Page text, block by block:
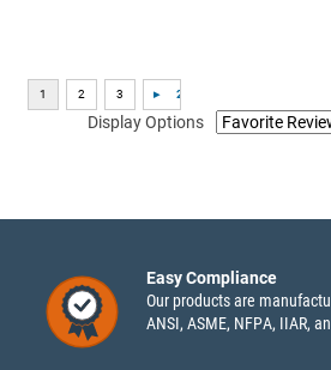
Display Options
Easy Compliance
Our products are
ANSI, ASME, NFPA, IIAR,